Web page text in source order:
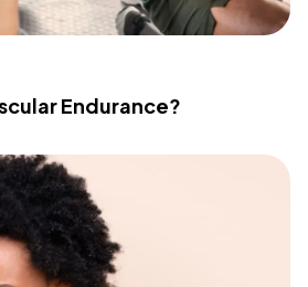
Endurance?